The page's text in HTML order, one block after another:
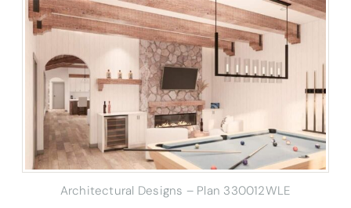
Architectural Designs – Plan 330012WLE